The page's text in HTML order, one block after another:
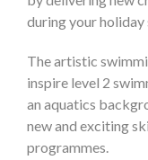
during your
The artistic
inspire level 2
an aquatics
new and exciting
programmes.